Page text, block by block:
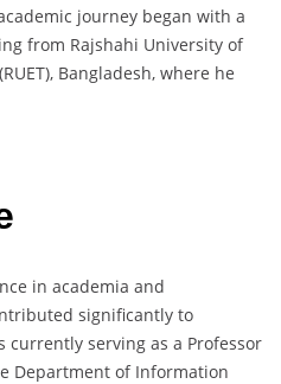
journey began with a
from Rajshahi University of
Bangladesh, where he
in academia and
significantly to
currently serving as a Professor
Department of Information